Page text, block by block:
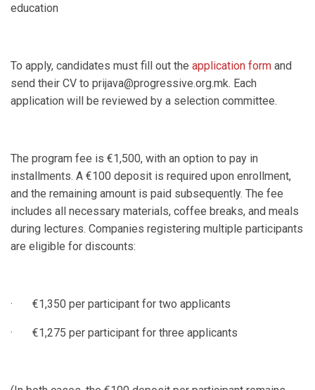
education
To apply, candidates must fill out the application form and
send their CV to prijava@progressive.org.mk. Each
application will be reviewed by a selection committee.
The program fee is €1,500, with an option to pay in
installments. A €100 deposit is required upon enrollment,
and the remaining amount is paid subsequently. The fee
includes all necessary materials, coffee breaks, and meals
during lectures. Companies registering multiple participants
are eligible for discounts:
· €1,350 per participant for two applicants
· €1,275 per participant for three applicants